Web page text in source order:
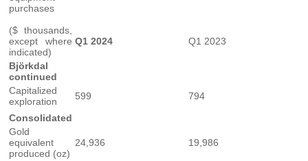
purchases
($ thousands,
except where
indicated)
Q1 2024 Q1 2023
Björkdal
continued
Capitalized
exploration
599
794
Consolidated
Gold
equivalent
produced (oz)
24,936 19,986